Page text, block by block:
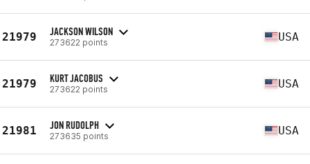
21979 JACKSON WILSON
273622 points USA
21979 KURT JACOBUS
273622 points USA
21981 JON RUDOLPH
273635 points USA